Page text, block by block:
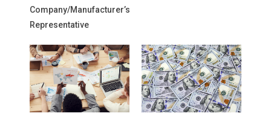
Company/Manufacturer’s
Representative